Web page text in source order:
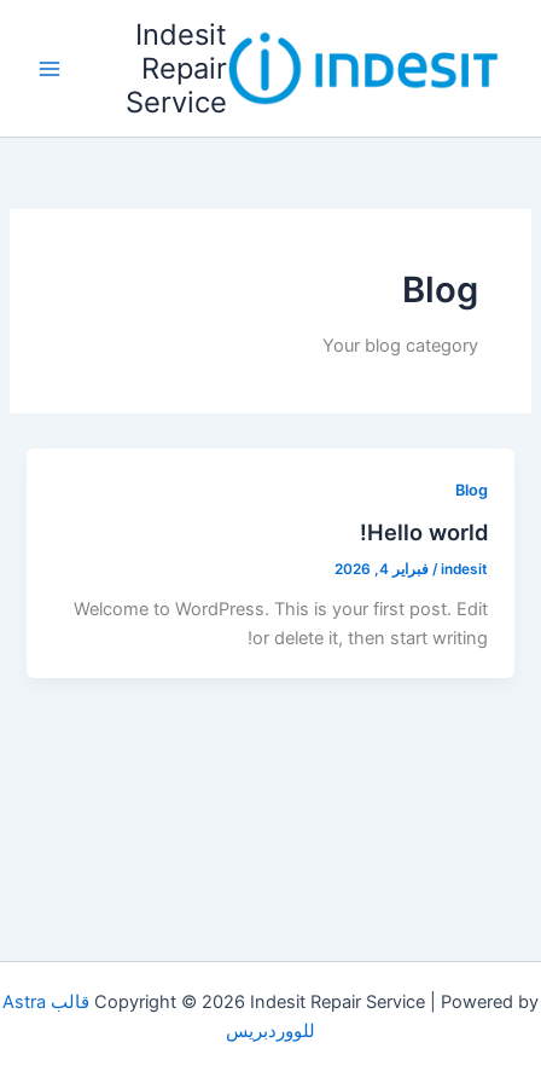
Indesit
Repair
Service
Blog
Your blog category
Blog
Hello world!
indesit
/فبراير 4, 2026
Welcome to WordPress. This is your first post. Edit
or delete it, then start writing!
Copyright © 2026 Indesit Repair Service | Powered by
قالب Astra
للووردبريس